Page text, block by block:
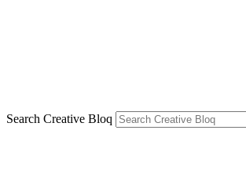
Search Creative Bloq